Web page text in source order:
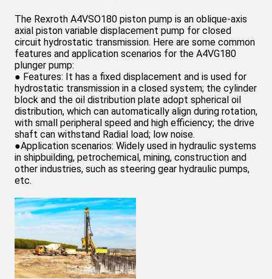
Pump
The Rexroth A4VSO180 piston pump is an oblique-axis
axial piston variable displacement pump for closed
circuit hydrostatic transmission. Here are some common
features and application scenarios for the A4VG180
plunger pump:
● Features: It has a fixed displacement and is used for
hydrostatic transmission in a closed system; the cylinder
block and the oil distribution plate adopt spherical oil
distribution, which can automatically align during rotation,
with small peripheral speed and high efficiency; the drive
shaft can withstand Radial load; low noise.
●Application scenarios: Widely used in hydraulic systems
in shipbuilding, petrochemical, mining, construction and
other industries, such as steering gear hydraulic pumps,
etc.